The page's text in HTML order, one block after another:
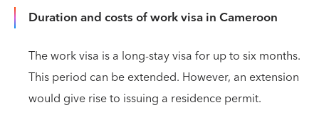
Duration and costs of work visa in Cameroon
The work visa is a long-stay visa for up to six months.
This period can be extended. However, an extension
would give rise to issuing a residence permit.